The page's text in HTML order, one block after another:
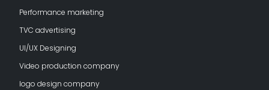
Performance marketing
TVC advertising
UI/UX Designing
Video production company
logo design company